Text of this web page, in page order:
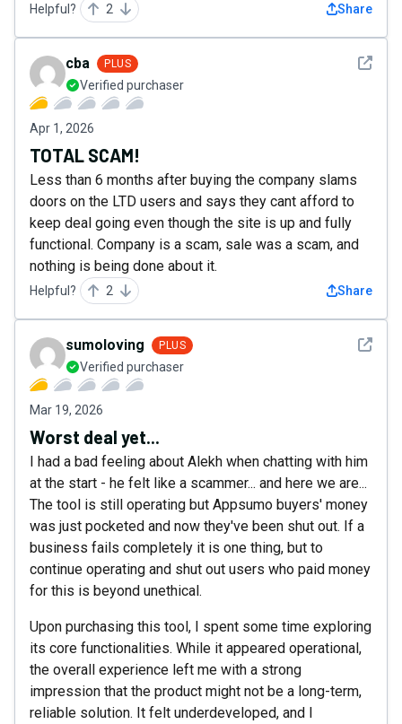
Helpful? 2 Share
See
cba PLUS
Verified purchaser
Apr 1, 2026
TOTAL SCAM!
Less than 6 months after buying the company slams
doors on the LTD users and says they cant afford to
keep deal going even though the site is up and fully
functional. Company is a scam, sale was a scam, and
nothing is being done about it.
Helpful? 2 Share
See
sumoloving PLUS
Verified purchaser
Mar 19, 2026
Worst deal yet...
I had a bad feeling about Alekh when chatting with him
at the start - he felt like a scammer... and here we are...
The tool is still operating but Appsumo buyers' money
was just pocketed and now they've been shut out. If a
business fails completely it is one thing, but to
continue operating and shut out users who paid money
for this is beyond unethical.
Upon purchasing this tool, I spent some time exploring
its core functionalities. While it appeared operational,
the overall experience left me with a strong
impression that the product might not be a long-term,
reliable solution. It felt underdeveloped, and I